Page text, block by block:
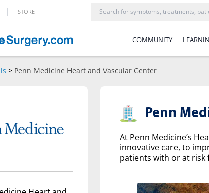
| STORE
COMMUNITY
> Penn Medicine Heart and Vascular Center
Penn
At Penn Medicine’s
innovative care, to
patients with or at risk